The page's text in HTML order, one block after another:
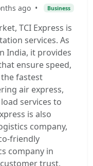
ago • Business
TCI Express is
services. As
India, it provides
ensure speed,
the fastest
air express,
services to
is also
company,
friendly
company in
trust,